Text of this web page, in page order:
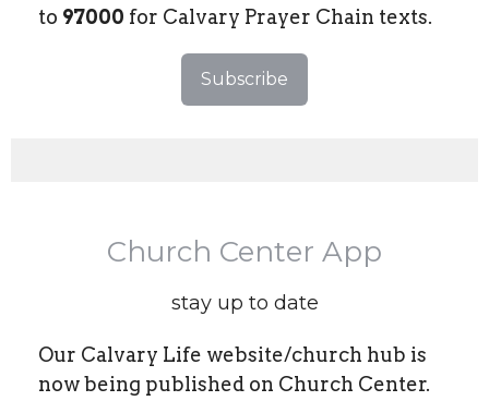
to 97000 for Calvary Prayer Chain texts.
Subscribe
Church Center App
stay up to date
Our Calvary Life website/church hub is
now being published on Church Center.